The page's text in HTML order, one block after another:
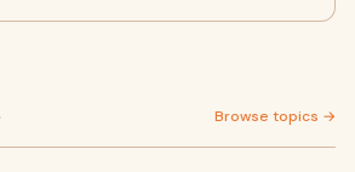
Browse topics →